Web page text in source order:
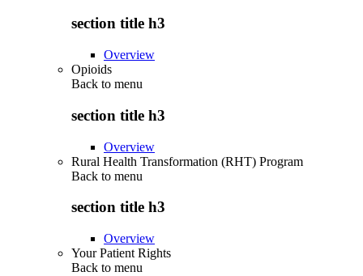
section title h3
Overview
Opioids
Back to menu
section title h3
Overview
Rural Health Transformation (RHT) Program
Back to menu
section title h3
Overview
Your Patient Rights
Back to menu